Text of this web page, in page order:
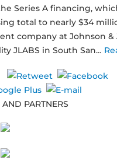
Series A financing,
total to nearly $34
company at Johnson &
JLABS in South San…
PARTNERS